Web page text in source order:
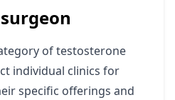
of testosterone
individual clinics for
specific offerings and